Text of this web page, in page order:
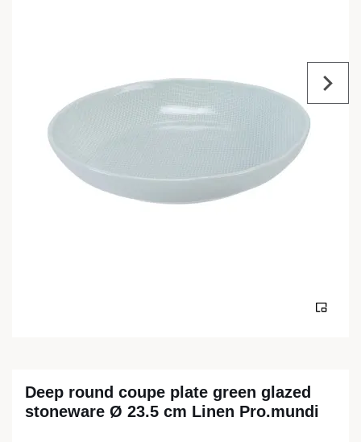
Deep round coupe plate green glazed
stoneware Ø 23.5 cm Linen Pro.mundi